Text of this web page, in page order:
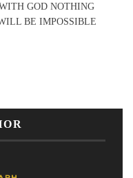
GOD NOTHING
BE IMPOSSIBLE